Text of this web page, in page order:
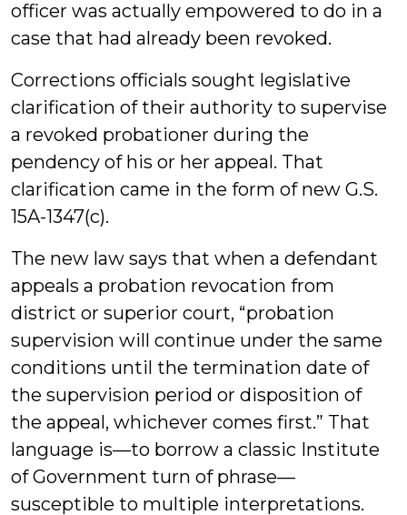
officer was actually empowered to do in a
case that had already been revoked.
Corrections officials sought legislative
clarification of their authority to supervise
a revoked probationer during the
pendency of his or her appeal. That
clarification came in the form of new G.S.
15A-1347(c).
The new law says that when a defendant
appeals a probation revocation from
district or superior court, “probation
supervision will continue under the same
conditions until the termination date of
the supervision period or disposition of
the appeal, whichever comes first.” That
language is—to borrow a classic Institute
of Government turn of phrase—
susceptible to multiple interpretations.